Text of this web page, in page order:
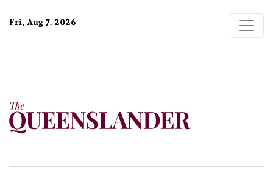
Fri, Aug 7, 2026